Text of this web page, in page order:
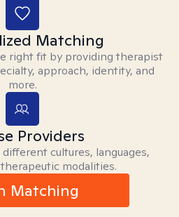
Matching
right fit by providing therapist
approach, identity, and
more.
Providers
cultures, languages,
modalities.
Matching